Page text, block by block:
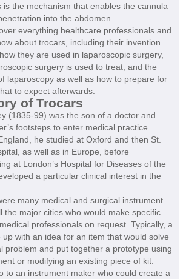
is the mechanism that enables the cannula
into the abdomen.
everything healthcare professionals and
about trocars, including their invention
they are used in laparoscopic surgery,
surgery is used to treat, and the
laparoscopy as well as how to prepare for
to expect afterwards.
of Trocars
(1835-99) was the son of a doctor and
footsteps to enter medical practice.
he studied at Oxford and then St.
as well as in Europe, before
at London’s Hospital for Diseases of the
a particular clinical interest in the
many medical and surgical instrument
the major cities who would make specific
professionals on request. Typically, a
with an idea for an item that would solve
problem and put together a prototype using
or modifying an existing piece of kit.
to an instrument maker who could create a